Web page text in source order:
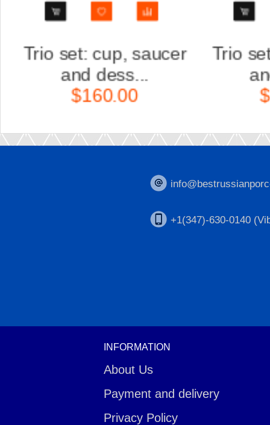
Trio set: cup, saucer
and dess...
$160.00
+1(347)-630-0140
INFORMATION
About Us
Payment and delivery
Privacy Policy